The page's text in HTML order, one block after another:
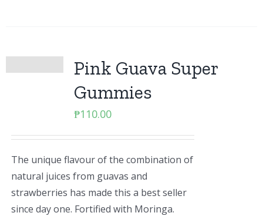
Pink Guava Super
Gummies
₱110.00
The unique flavour of the combination of
natural juices from guavas and
strawberries has made this a best seller
since day one. Fortified with Moringa.